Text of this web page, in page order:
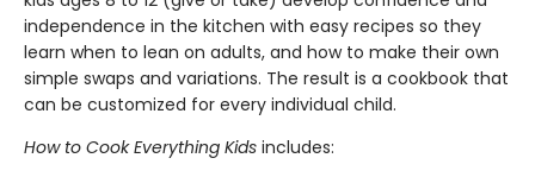
independence in the kitchen with easy recipes so they
learn when to lean on adults, and how to make their own
simple swaps and variations. The result is a cookbook that
can be customized for every individual child.
How to Cook Everything Kids includes: